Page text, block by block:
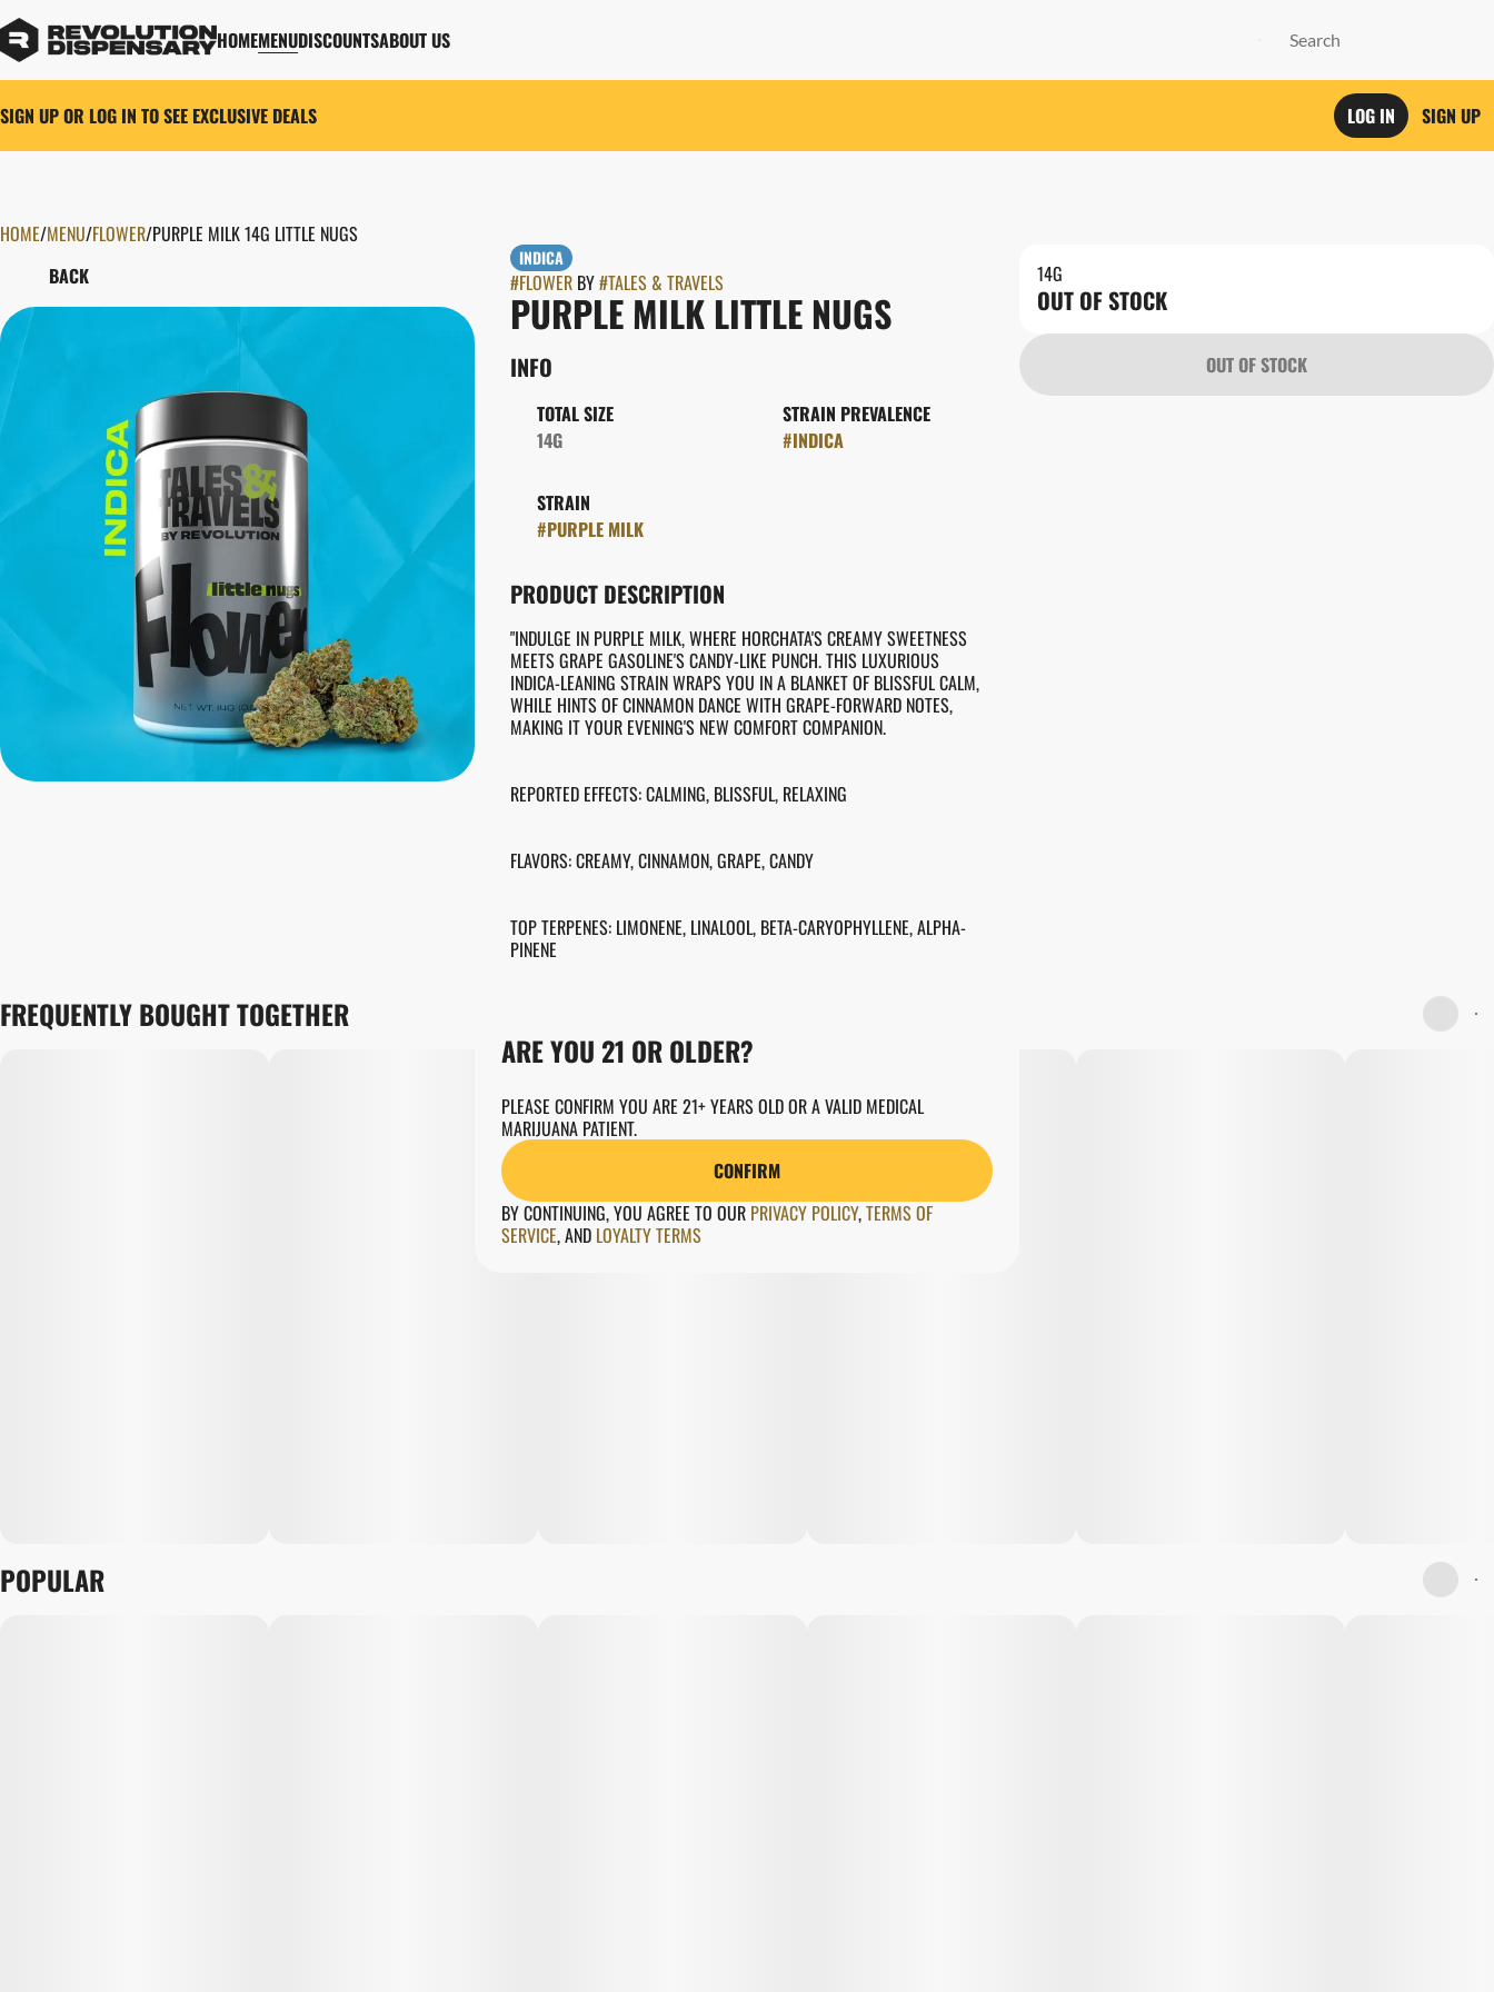
HOMEMENUDISCOUNTSABOUT US
SIGN UP OR LOG IN TO SEE EXCLUSIVE DEALS LOG IN SIGN UP
HOME/MENU/FLOWER/PURPLE MILK 14G LITTLE NUGS
BACK
INDICA
#FLOWERBY#TALES & TRAVELS
PURPLE MILK LITTLE NUGS
INFO
TOTAL SIZE
14G
STRAIN PREVALENCE
#INDICA
STRAIN
#PURPLE MILK
PRODUCT DESCRIPTION
"INDULGE IN PURPLE MILK, WHERE HORCHATA'S CREAMY SWEETNESS
MEETS GRAPE GASOLINE'S CANDY-LIKE PUNCH. THIS LUXURIOUS
INDICA-LEANING STRAIN WRAPS YOU IN A BLANKET OF BLISSFUL CALM,
WHILE HINTS OF CINNAMON DANCE WITH GRAPE-FORWARD NOTES,
MAKING IT YOUR EVENING'S NEW COMFORT COMPANION.
REPORTED EFFECTS: CALMING, BLISSFUL, RELAXING
FLAVORS: CREAMY, CINNAMON, GRAPE, CANDY
TOP TERPENES: LIMONENE, LINALOOL, BETA-CARYOPHYLLENE, ALPHA-
PINENE
14G
OUT OF STOCK
OUT OF STOCK
FREQUENTLY BOUGHT TOGETHER
POPULAR
0
ARE YOU 21 OR OLDER?
PLEASE CONFIRM YOU ARE 21+ YEARS OLD OR A VALID MEDICAL
MARIJUANA PATIENT.
CONFIRM
BY CONTINUING, YOU AGREE TO OUR PRIVACY POLICY,TERMS OF
SERVICE,AND LOYALTY TERMS